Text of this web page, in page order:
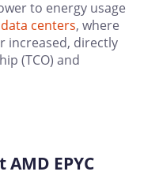
to energy usage
centers, where
increased, directly
(TCO) and
EPYC